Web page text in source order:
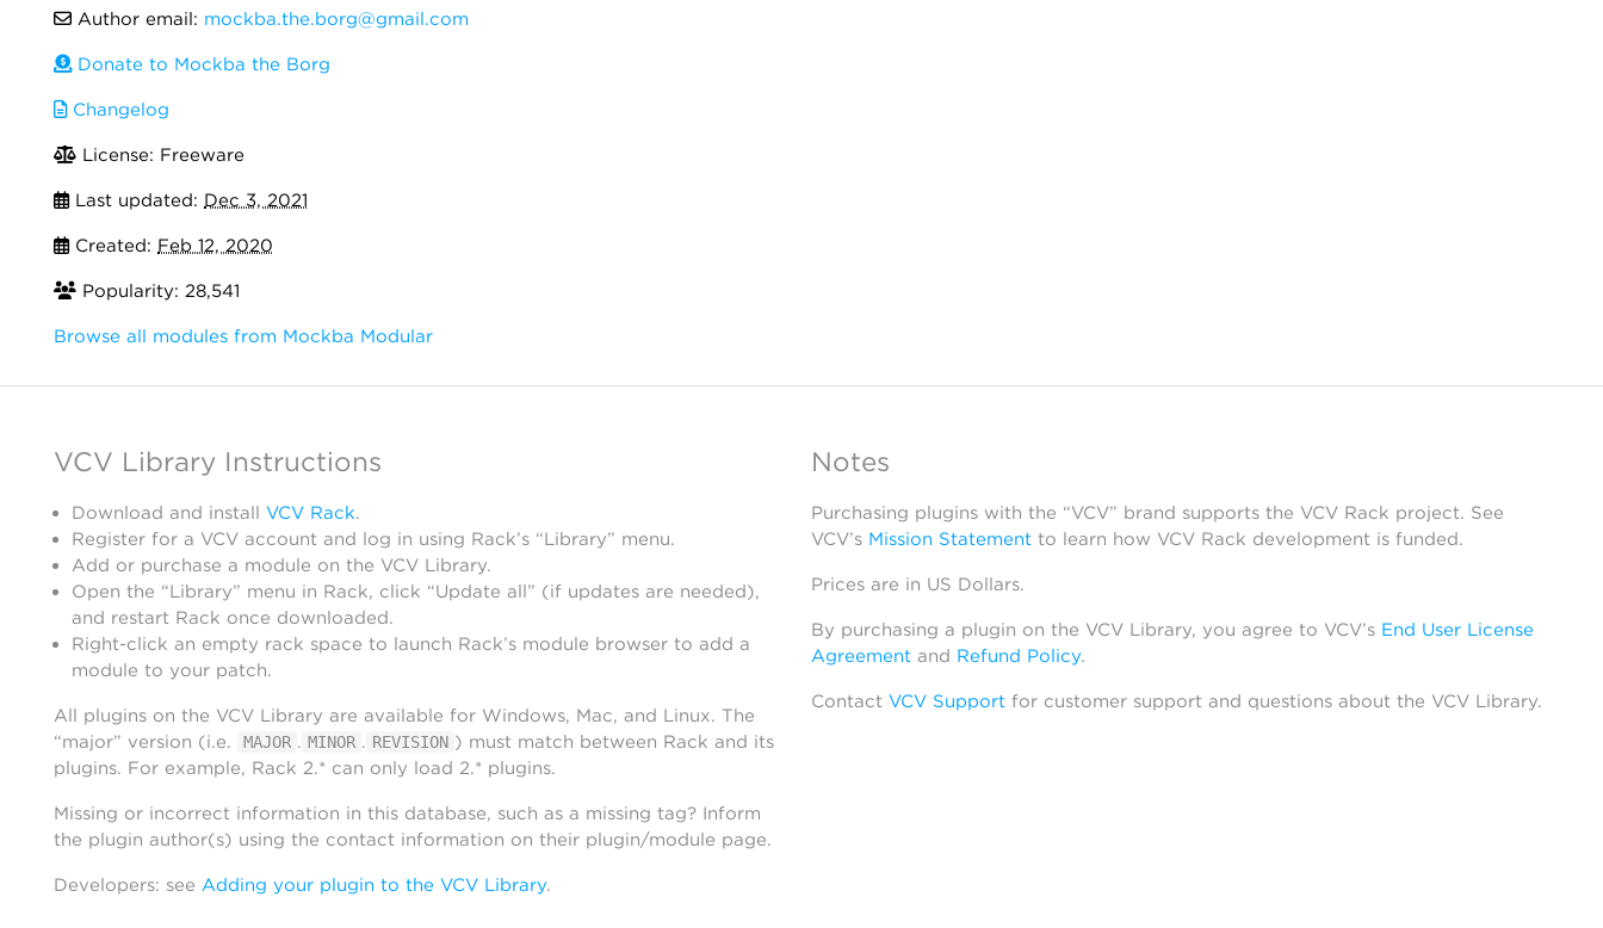
Author email: mockba.the.borg@gmail.com
Donate to Mockba the Borg
Changelog
License: Freeware
Last updated: Dec 3, 2021
Created: Feb 12, 2020
Popularity: 28,541
Browse all modules from Mockba Modular
VCV Library Instructions
Download and install VCV Rack.
Register for a VCV account and log in using Rack’s “Library” menu.
Add or purchase a module on the VCV Library.
Open the “Library” menu in Rack, click “Update all” (if updates are needed),
and restart Rack once downloaded.
Right-click an empty rack space to launch Rack’s module browser to add a
module to your patch.
All plugins on the VCV Library are available for Windows, Mac, and Linux. The
“major” version (i.e.
MAJOR . MINOR . REVISION ) must match between Rack and its
plugins. For example, Rack 2.* can only load 2.* plugins.
Missing or incorrect information in this database, such as a missing tag? Inform
the plugin author(s) using the contact information on their plugin/module page.
Developers: see Adding your plugin to the VCV Library.
Notes
Purchasing plugins with the “VCV” brand supports the VCV Rack project. See
VCV’s Mission Statementto learn how VCV Rack development is funded.
Prices are in US Dollars.
By purchasing a plugin on the VCV Library, you agree to VCV’s End User License
Agreementand Refund Policy.
Contact VCV Supportfor customer support and questions about the VCV Library.